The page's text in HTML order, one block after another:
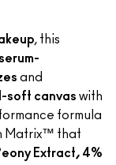
, this
and
soft canvas with
formula
Matrix™ that
Extract, 4%